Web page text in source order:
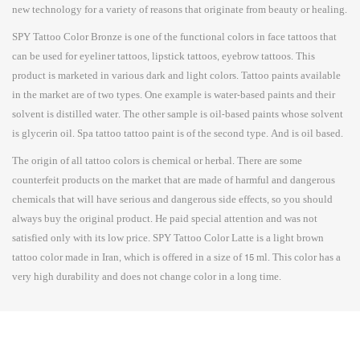
new technology for a variety of reasons that originate from beauty or healing.
SPY Tattoo Color Bronze is one of the functional colors in face tattoos that
can be used for eyeliner tattoos, lipstick tattoos, eyebrow tattoos. This
product is marketed in various dark and light colors. Tattoo paints available
in the market are of two types. One example is water-based paints and their
solvent is distilled water. The other sample is oil-based paints whose solvent
is glycerin oil. Spa tattoo tattoo paint is of the second type. And is oil based.
The origin of all tattoo colors is chemical or herbal. There are some
counterfeit products on the market that are made of harmful and dangerous
chemicals that will have serious and dangerous side effects, so you should
always buy the original product. He paid special attention and was not
satisfied only with its low price. SPY Tattoo Color Latte is a light brown
tattoo color made in Iran, which is offered in a size of 15 ml. This color has a
very high durability and does not change color in a long time.